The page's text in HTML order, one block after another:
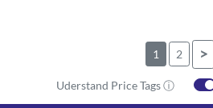
1 2 >
Uderstand Price Tags ⓘ